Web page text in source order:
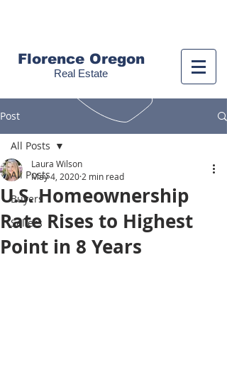
Florence Oregon
Real Estate
Post
All Posts
Buyers
Sellers
All Posts
U.S. Homeownership
Rate Rises to Highest
Point in 8 Years
Laura Wilson
May 4, 2020 2 min read